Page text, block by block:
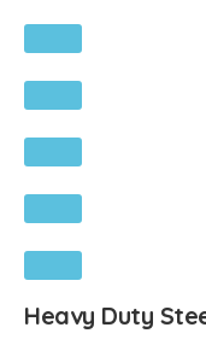
Heavy Duty